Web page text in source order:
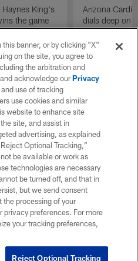
Haynes King's
the game
Arizona
dials deep on
Jalen Brooks.
banner, or by clicking "X"
on the site, you agree to
the arbitration and
acknowledge ourPrivacy
use of tracking
use cookies and similar
website to enhance site
site, and assist in
advertising, as explained
Optional Tracking,”
be available or work as
technologies are necessary
be turned off, and that in
but we send consent
the processing of your
privacy preferences. For more
your tracking preferences,
Reject Optional Tracking